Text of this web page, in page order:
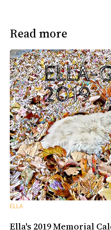
Read more
ELLA
Ella's 2019 Memorial